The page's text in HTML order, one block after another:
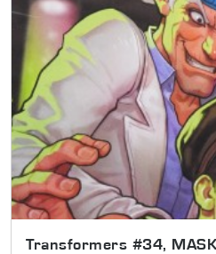
Transformers #34,